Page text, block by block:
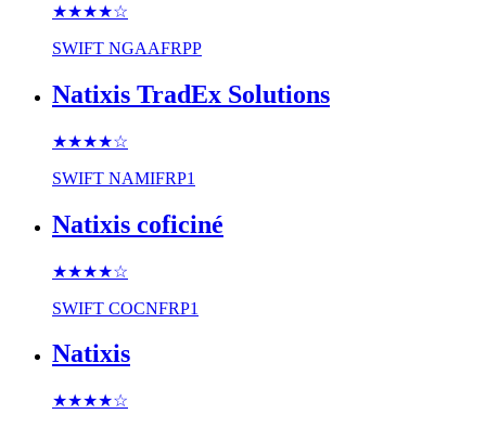
★★★★☆
SWIFT NGAAFRPP
Natixis TradEx Solutions
★★★★☆
SWIFT NAMIFRP1
Natixis coficiné
★★★★☆
SWIFT COCNFRP1
Natixis
★★★★☆